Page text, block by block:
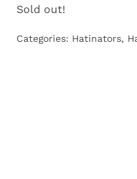
Sold out!
Categories: Hatinators,